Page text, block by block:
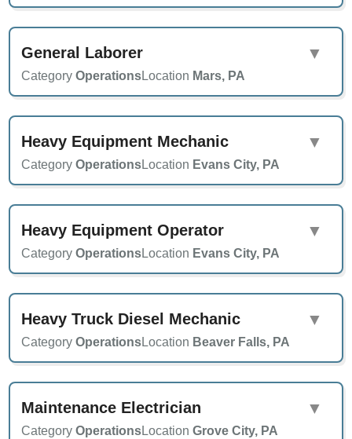
General Laborer
CategoryOperationsLocation Mars, PA
▼
Heavy Equipment Mechanic
CategoryOperationsLocation Evans City, PA
▼
Heavy Equipment Operator
CategoryOperationsLocation Evans City, PA
▼
Heavy Truck Diesel Mechanic
CategoryOperationsLocation Beaver Falls, PA
▼
Maintenance Electrician
CategoryOperationsLocationGrove City, PA
▼